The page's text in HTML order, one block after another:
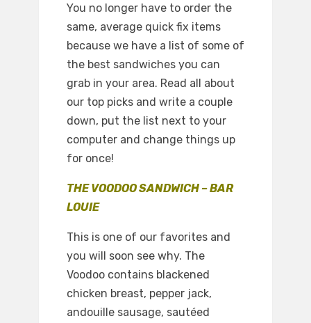
You no longer have to order the
same, average quick fix items
because we have a list of some of
the best sandwiches you can
grab in your area. Read all about
our top picks and write a couple
down, put the list next to your
computer and change things up
for once!
THE VOODOO SANDWICH – BAR
LOUIE
This is one of our favorites and
you will soon see why. The
Voodoo contains blackened
chicken breast, pepper jack,
andouille sausage, sautéed